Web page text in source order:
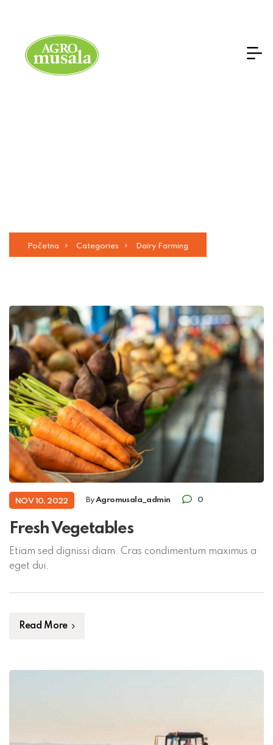
Početna Categories Dairy Farming
NOV 10, 2022 ByAgromusala_admin 0
Fresh Vegetables
Etiam sed dignissi diam. Cras condimentum maximus a
eget dui.
Read More